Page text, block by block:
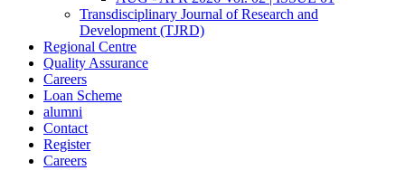
Transdisciplinary Journal of Research and
Development (TJRD)
Regional Centre
Quality Assurance
Careers
Loan Scheme
alumni
Contact
Register
Careers